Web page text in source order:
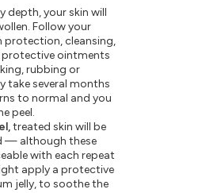
depth, your skin will
Follow your
cleansing,
ointments
rubbing or
take several months
to normal and you
peel.
treated skin will be
— although these
with each repeat
apply a protective
jelly, to soothe the